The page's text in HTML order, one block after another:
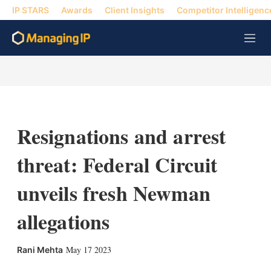
IP STARS Awards Client Insights Competitor
M
e
Resignations and arrest
threat: Federal Circuit
unveils fresh Newman
allegations
Rani Mehta May 17 2023